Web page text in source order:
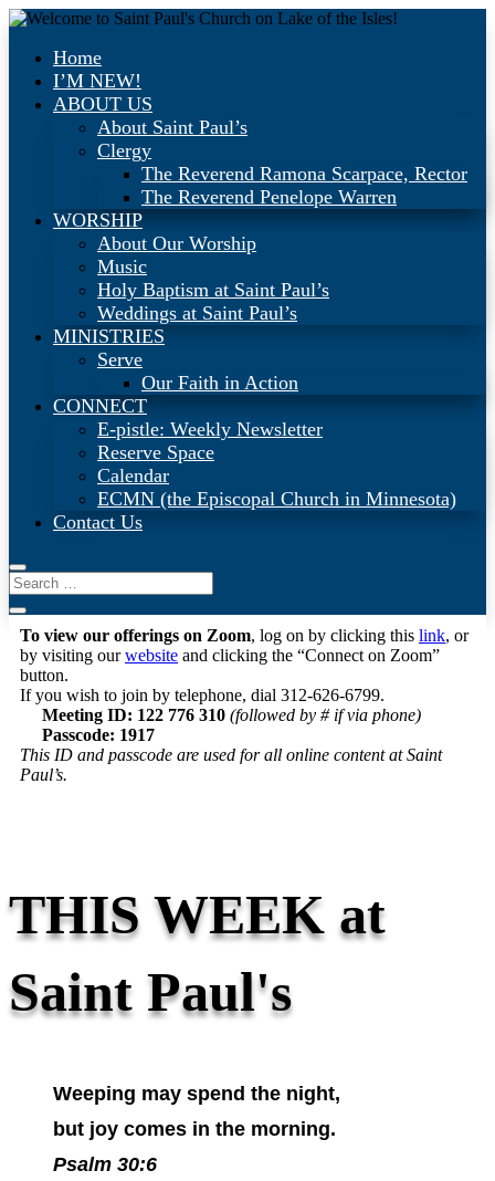
Home
I’M NEW!
ABOUT US
About Saint Paul’s
Clergy
The Reverend Ramona Scarpace, Rector
The Reverend Penelope Warren
WORSHIP
About Our Worship
Music
Holy Baptism at Saint Paul’s
Weddings at Saint Paul’s
MINISTRIES
Serve
Our Faith in Action
CONNECT
E-pistle: Weekly Newsletter
Reserve Space
Calendar
ECMN (the Episcopal Church in Minnesota)
Contact Us
To view our offerings on Zoom, log on by clicking this link, or
by visiting ourwebsite and clicking the “Connect on Zoom”
button.
If you wish to join by telephone, dial 312-626-6799.
Meeting ID: 122 776 310 (followed by # if via phone)
Passcode: 1917
This ID and passcode are used for all online content at Saint
Paul’s.
THIS WEEK at
Saint Paul's
Weeping may spend the night,
but joy comes in the morning.
Psalm 30:6